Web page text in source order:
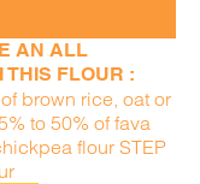
AN ALL
THIS FLOUR :
brown rice, oat or
to 50% of fava
flour STEP